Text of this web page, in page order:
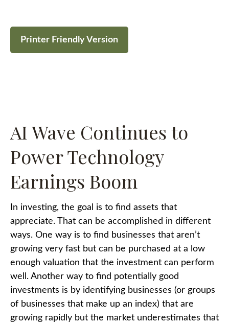
Printer Friendly Version
AI Wave Continues to
Power Technology
Earnings Boom
In investing, the goal is to find assets that
appreciate. That can be accomplished in different
ways. One way is to find businesses that aren’t
growing very fast but can be purchased at a low
enough valuation that the investment can perform
well. Another way to find potentially good
investments is by identifying businesses (or groups
of businesses that make up an index) that are
growing rapidly but the market underestimates that